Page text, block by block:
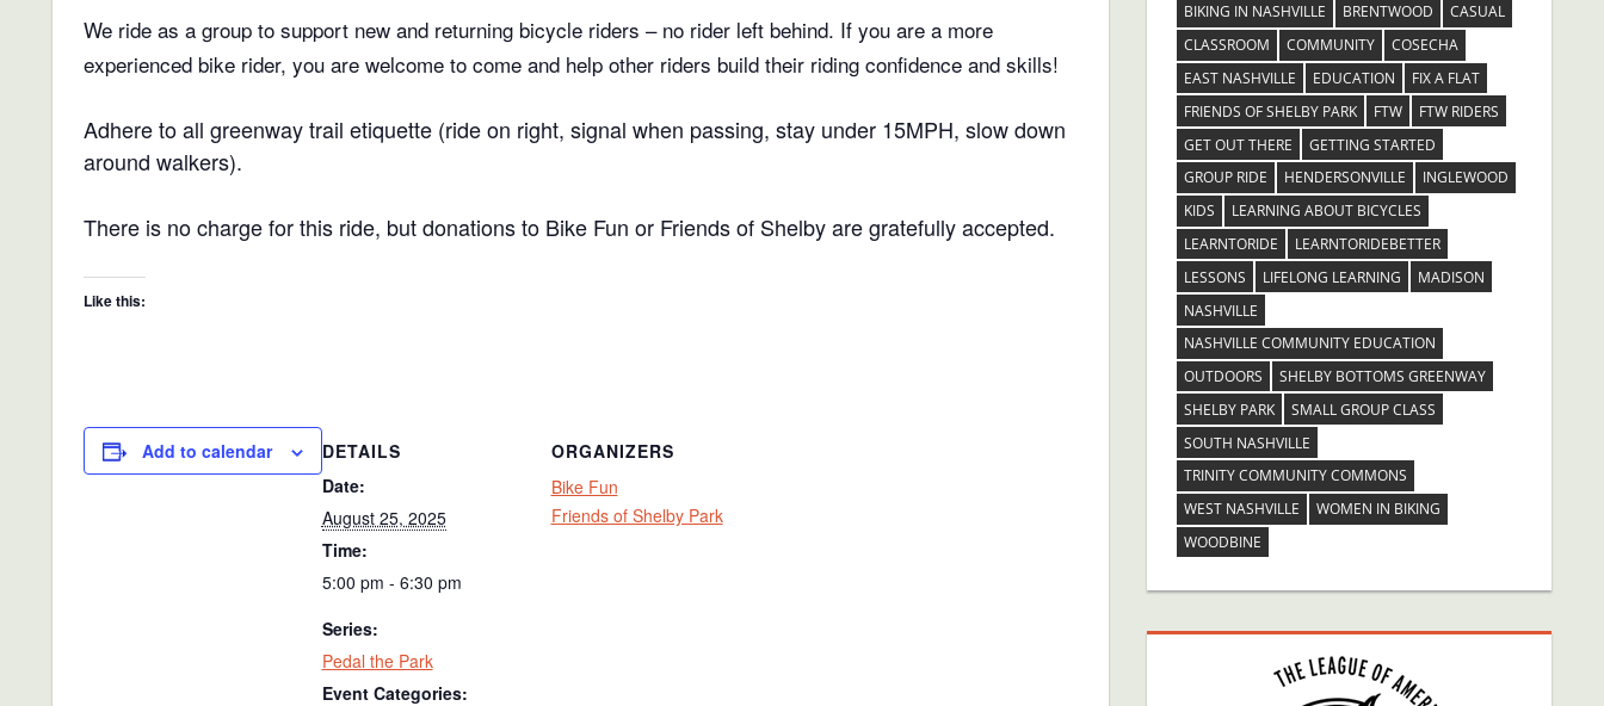
We ride as a group to support new and returning bicycle riders – no rider left behind. If you are a more
experienced bike rider, you are welcome to come and help other riders build their riding confidence and skills!
Adhere to all greenway trail etiquette (ride on right, signal when passing, stay under 15MPH, slow down
around walkers).
There is no charge for this ride, but donations to Bike Fun or Friends of Shelby are gratefully accepted.
Like this:
Add to calendar
DETAILS
Date:
August 25, 2025
Time:
5:00 pm - 6:30 pm
Series:
Pedal the Park
Event Categories:
ORGANIZERS
Bike Fun
Friends of Shelby Park
BIKING IN NASHVILLE
BRENTWOOD
CASUAL
CLASSROOM
COMMUNITY
COSECHA
EAST NASHVILLE
EDUCATION
FIX A FLAT
FRIENDS OF SHELBY PARK
FTW
FTW RIDERS
GET OUT THERE
GETTING STARTED
GROUP RIDE
HENDERSONVILLE
INGLEWOOD
KIDS
LEARNING ABOUT BICYCLES
LEARNTORIDE
LEARNTORIDEBETTER
LESSONS
LIFELONG LEARNING
MADISON
NASHVILLE
NASHVILLE COMMUNITY EDUCATION
OUTDOORS
SHELBY BOTTOMS GREENWAY
SHELBY PARK
SMALL GROUP CLASS
SOUTH NASHVILLE
TRINITY COMMUNITY COMMONS
WEST NASHVILLE
WOMEN IN BIKING
WOODBINE